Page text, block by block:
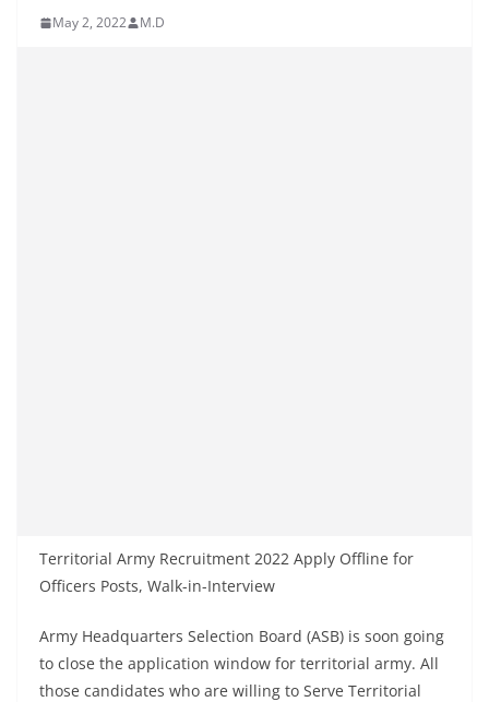
May 2, 2022 M.D
Territorial Army Recruitment 2022 Apply Offline for
Officers Posts, Walk-in-Interview
Army Headquarters Selection Board (ASB) is soon going
to close the application window for territorial army. All
those candidates who are willing to Serve Territorial